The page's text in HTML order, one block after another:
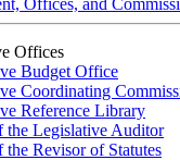
Offices, and
Offices
Budget Office
Coordinating
Reference Library
the Legislative Auditor
Revisor of Statutes